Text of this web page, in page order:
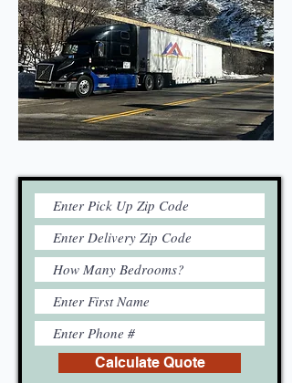
Calculate Quote